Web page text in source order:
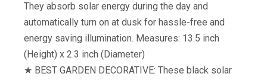
They absorb solar energy during the day and
automatically turn on at dusk for hassle-free and
energy saving illumination. Measures: 13.5 inch
(Height) x 2.3 inch (Diameter)
★ BEST GARDEN DECORATIVE: These black solar